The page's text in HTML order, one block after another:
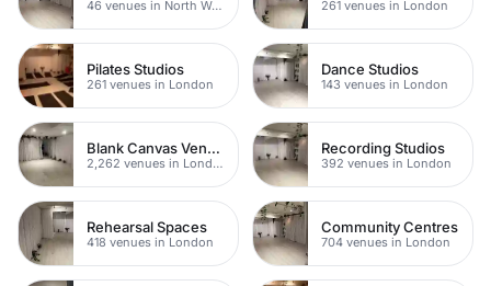
46 venues in North West London 261 venues in London
Pilates Studios
261 venues in London
Dance Studios
143 venues in London
Blank Canvas Venues
2,262 venues in London
Recording Studios
392 venues in London
Rehearsal Spaces
418 venues in London
Community Centres
704 venues in London